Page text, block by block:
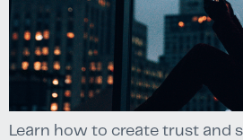
Learn how to create trust and